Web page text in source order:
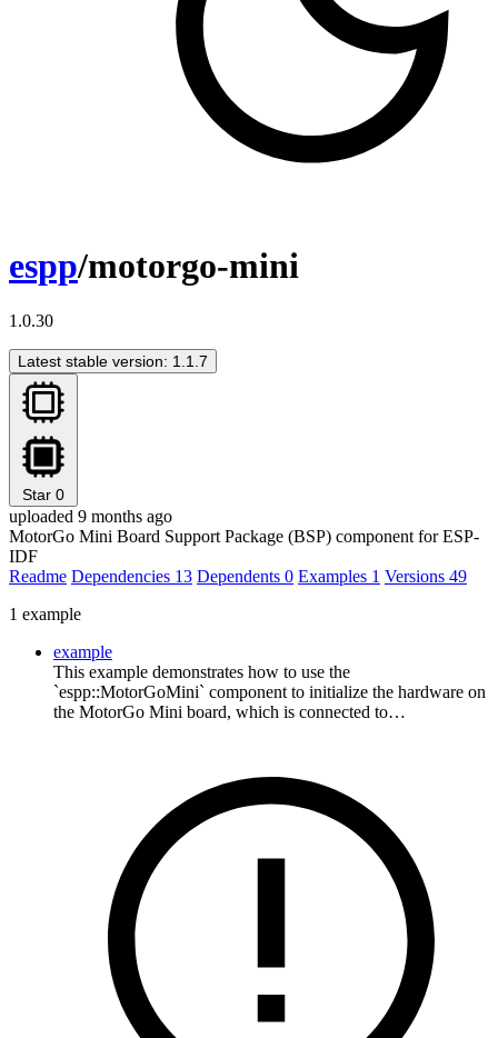
espp/motorgo-mini
1.0.30
Latest stable version: 1.1.7
Star 0
uploaded 9 months ago
MotorGo Mini Board Support Package (BSP) component for ESP-
IDF
Readme Dependencies 13 Dependents 0 Examples 1 Versions 49
1 example
example
This example demonstrates how to use the
`espp::MotorGoMini` component to initialize the hardware on
the MotorGo Mini board, which is connected to…